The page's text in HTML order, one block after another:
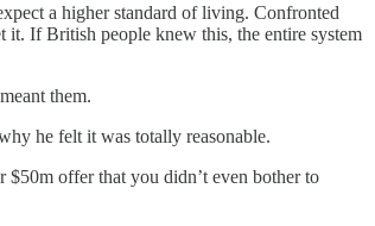
a higher standard of living. Confronted
it. If British people knew this, the entire system
them.
he felt it was totally reasonable.
offer that you didn’t even bother to